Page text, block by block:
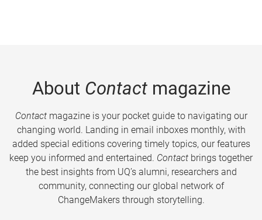
About Contactmagazine
Contactmagazine is your pocket guide to navigating our
changing world. Landing in email inboxes monthly, with
added special editions covering timely topics, our features
keep you informed and entertained. Contact brings together
the best insights from UQ’s alumni, researchers and
community, connecting our global network of
ChangeMakers through storytelling.